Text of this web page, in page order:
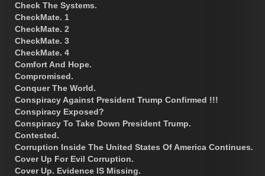
Check The Systems.
CheckMate. 1
CheckMate. 2
CheckMate. 3
CheckMate. 4
Comfort And Hope.
Compromised.
Conquer The World.
Conspiracy Against President Trump Confirmed !!!
Conspiracy Exposed?
Conspiracy To Take Down President Trump.
Contested.
Corruption Inside The United States Of America Continues.
Cover Up For Evil Corruption.
Cover Up. Evidence IS Missing.